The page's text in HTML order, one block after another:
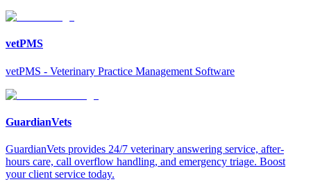
vetPMS
vetPMS - Veterinary Practice Management Software
GuardianVets
GuardianVets provides 24/7 veterinary answering service, after-
hours care, call overflow handling, and emergency triage. Boost
your client service today.